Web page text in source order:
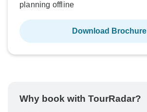
planning offline
Download Brochure
Why book with TourRadar?